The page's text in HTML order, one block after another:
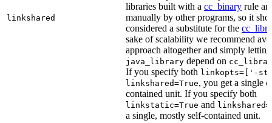
linkshared
libraries built with a cc_binary rule
manually by other programs, so it
considered a substitute for the
sake of scalability we recommend
approach altogether and simply letting
java_library depend on
If you specify both linkopts=['-
linkshared=True, you get a single
contained unit. If you specify both
linkstatic=True and
a single, mostly self-contained unit.